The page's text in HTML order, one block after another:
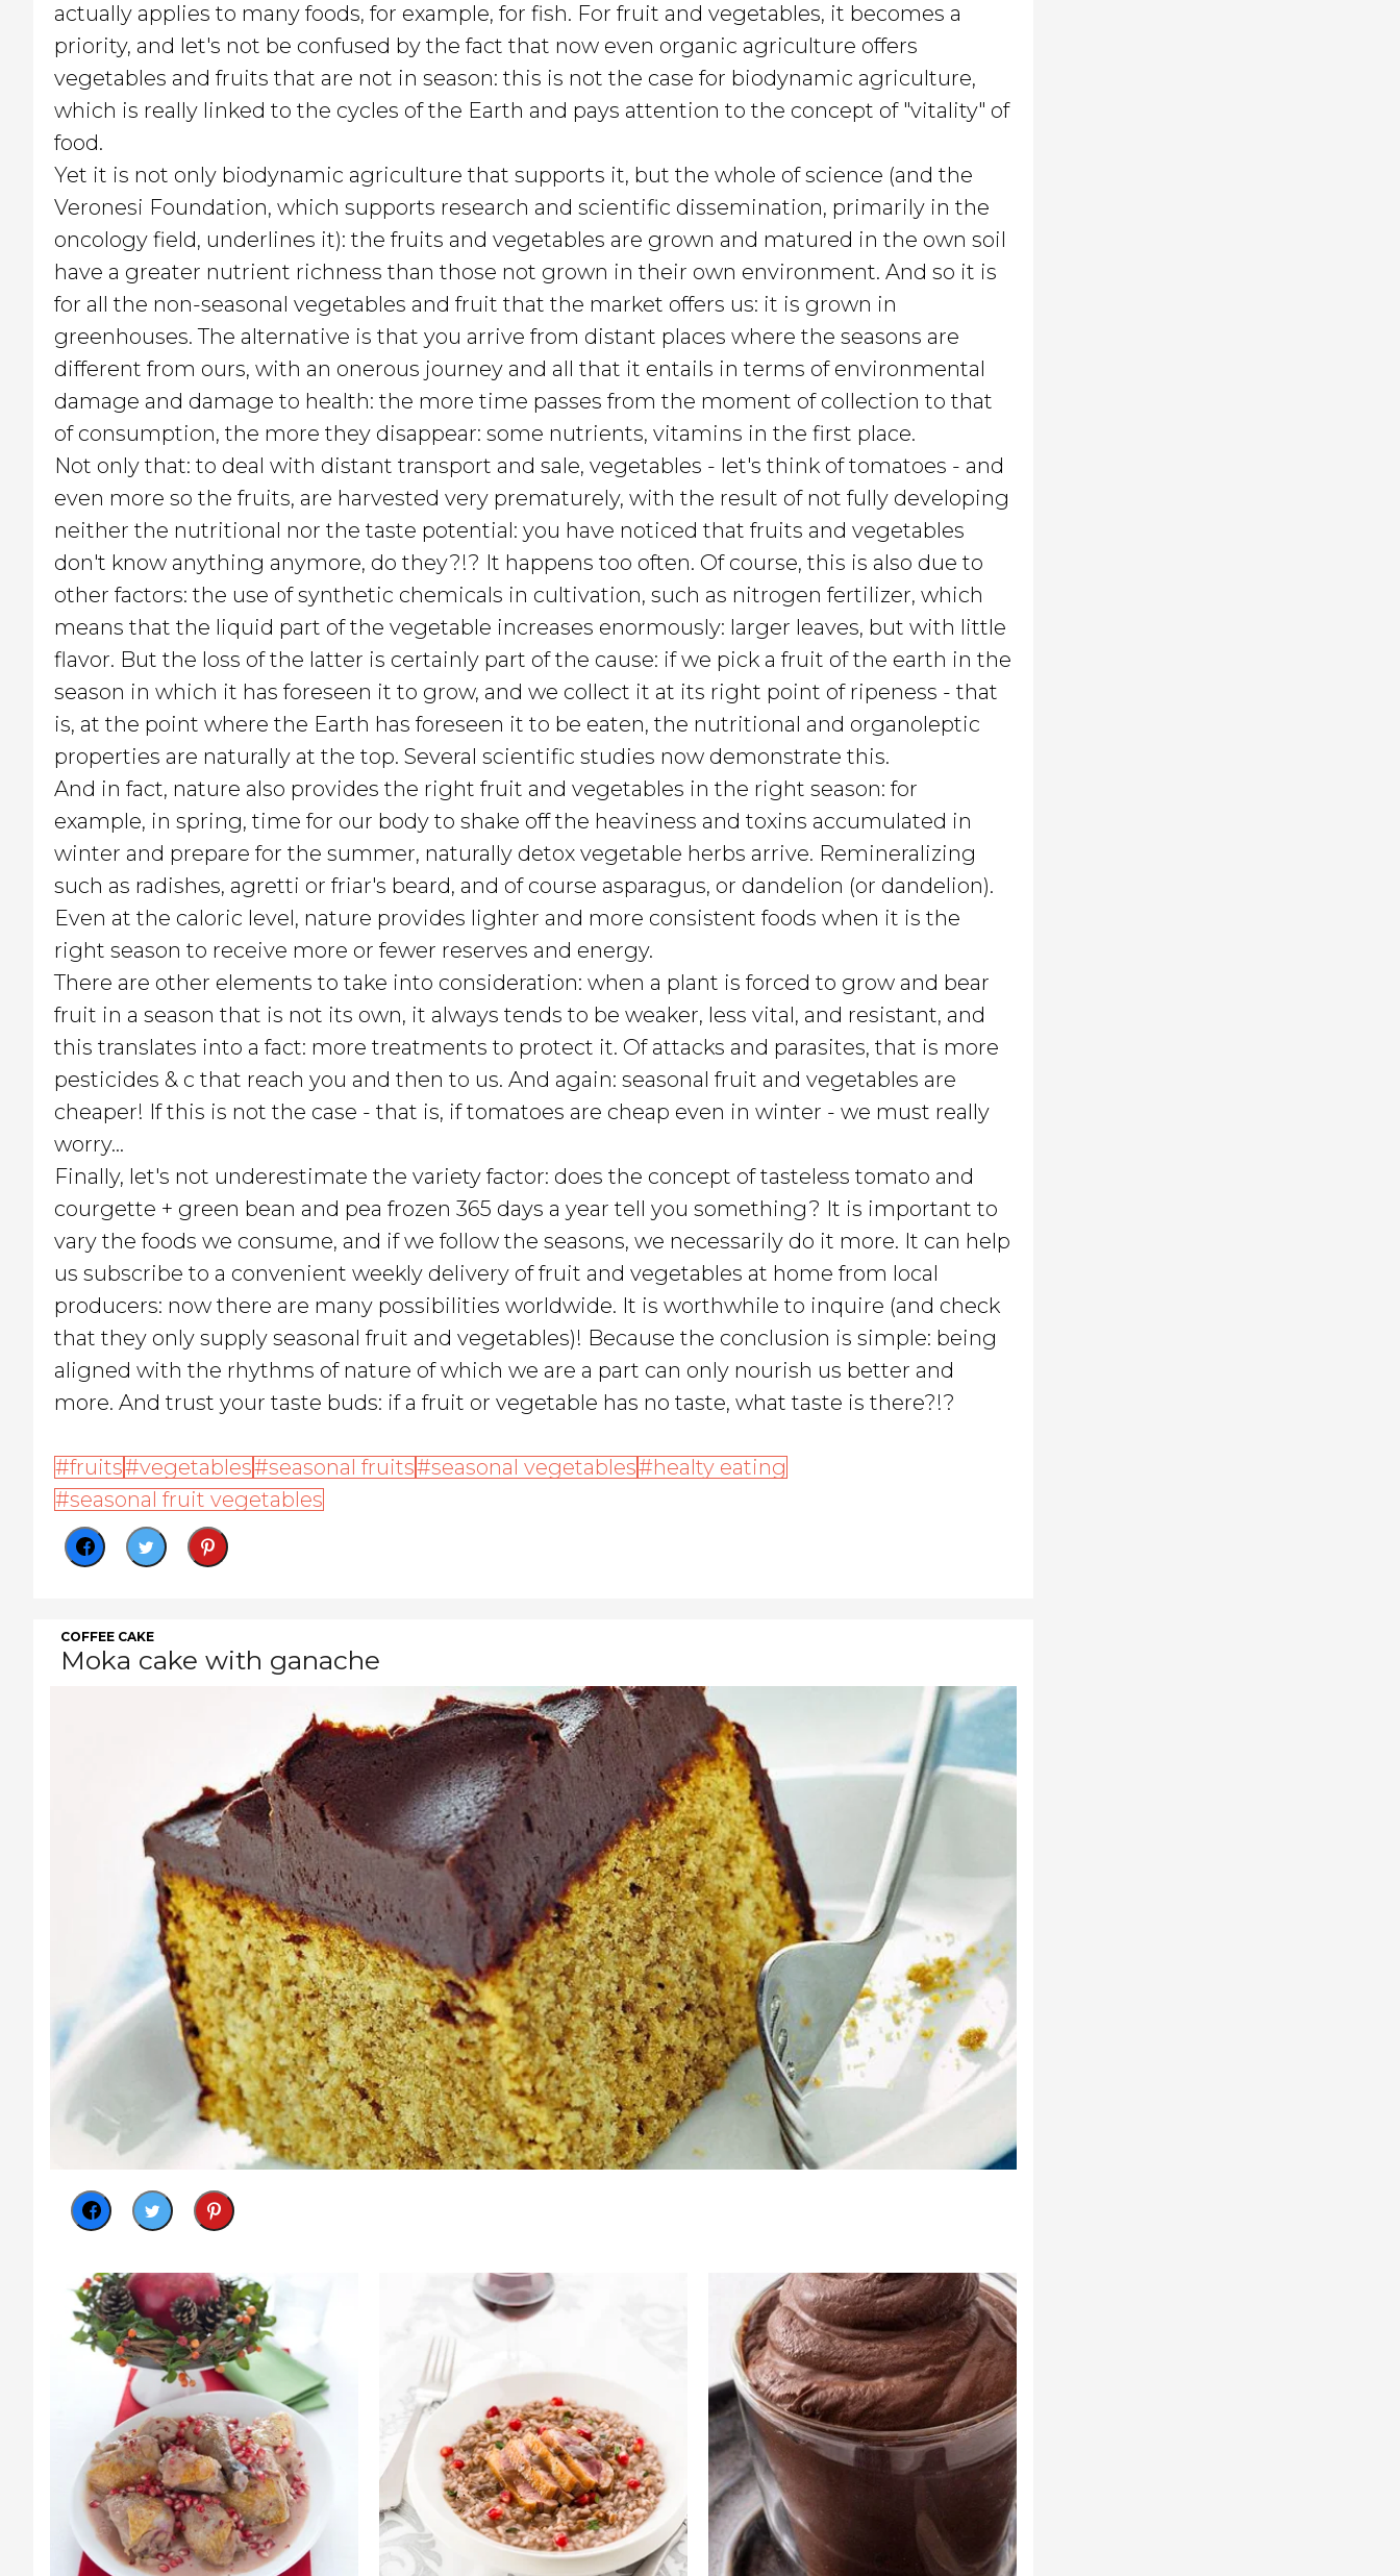
actually applies to many foods, for example, for fish. For fruit and vegetables, it becomes a
priority, and let's not be confused by the fact that now even organic agriculture offers
vegetables and fruits that are not in season: this is not the case for biodynamic agriculture,
which is really linked to the cycles of the Earth and pays attention to the concept of "vitality" of
food.
Yet it is not only biodynamic agriculture that supports it, but the whole of science (and the
Veronesi Foundation, which supports research and scientific dissemination, primarily in the
oncology field, underlines it): the fruits and vegetables are grown and matured in the own soil
have a greater nutrient richness than those not grown in their own environment. And so it is
for all the non-seasonal vegetables and fruit that the market offers us: it is grown in
greenhouses. The alternative is that you arrive from distant places where the seasons are
different from ours, with an onerous journey and all that it entails in terms of environmental
damage and damage to health: the more time passes from the moment of collection to that
of consumption, the more they disappear: some nutrients, vitamins in the first place.
Not only that: to deal with distant transport and sale, vegetables - let's think of tomatoes - and
even more so the fruits, are harvested very prematurely, with the result of not fully developing
neither the nutritional nor the taste potential: you have noticed that fruits and vegetables
don't know anything anymore, do they?!? It happens too often. Of course, this is also due to
other factors: the use of synthetic chemicals in cultivation, such as nitrogen fertilizer, which
means that the liquid part of the vegetable increases enormously: larger leaves, but with little
flavor. But the loss of the latter is certainly part of the cause: if we pick a fruit of the earth in the
season in which it has foreseen it to grow, and we collect it at its right point of ripeness - that
is, at the point where the Earth has foreseen it to be eaten, the nutritional and organoleptic
properties are naturally at the top. Several scientific studies now demonstrate this.
And in fact, nature also provides the right fruit and vegetables in the right season: for
example, in spring, time for our body to shake off the heaviness and toxins accumulated in
winter and prepare for the summer, naturally detox vegetable herbs arrive. Remineralizing
such as radishes, agretti or friar's beard, and of course asparagus, or dandelion (or dandelion).
Even at the caloric level, nature provides lighter and more consistent foods when it is the
right season to receive more or fewer reserves and energy.
There are other elements to take into consideration: when a plant is forced to grow and bear
fruit in a season that is not its own, it always tends to be weaker, less vital, and resistant, and
this translates into a fact: more treatments to protect it. Of attacks and parasites, that is more
pesticides & c that reach you and then to us. And again: seasonal fruit and vegetables are
cheaper! If this is not the case - that is, if tomatoes are cheap even in winter - we must really
worry...
Finally, let's not underestimate the variety factor: does the concept of tasteless tomato and
courgette + green bean and pea frozen 365 days a year tell you something? It is important to
vary the foods we consume, and if we follow the seasons, we necessarily do it more. It can help
us subscribe to a convenient weekly delivery of fruit and vegetables at home from local
producers: now there are many possibilities worldwide. It is worthwhile to inquire (and check
that they only supply seasonal fruit and vegetables)! Because the conclusion is simple: being
aligned with the rhythms of nature of which we are a part can only nourish us better and
more. And trust your taste buds: if a fruit or vegetable has no taste, what taste is there?!?
fruits vegetables seasonal fruits seasonal vegetables
healty eating
seasonal fruit vegetables
COFFEE CAKE
Moka cake with ganache